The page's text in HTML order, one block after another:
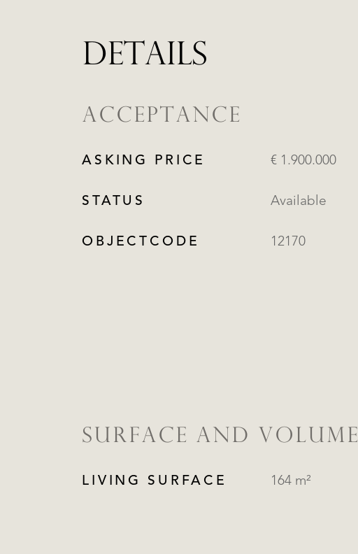
DETAILS
ACCEPTANCE
ASKING PRICE € 1.900.000
STATUS Available
OBJECTCODE 12170
SURFACE AND VOLUME
LIVING SURFACE 164 m²